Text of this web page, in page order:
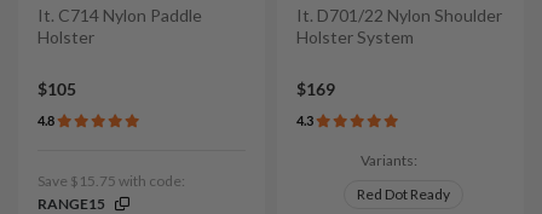
It. C714 Nylon Paddle
Holster
$105
4.8
Save $15.75 with code:
RANGE15
It. D701/22 Nylon Shoulder
Holster System
$169
4.3
Variants:
Red Dot Ready